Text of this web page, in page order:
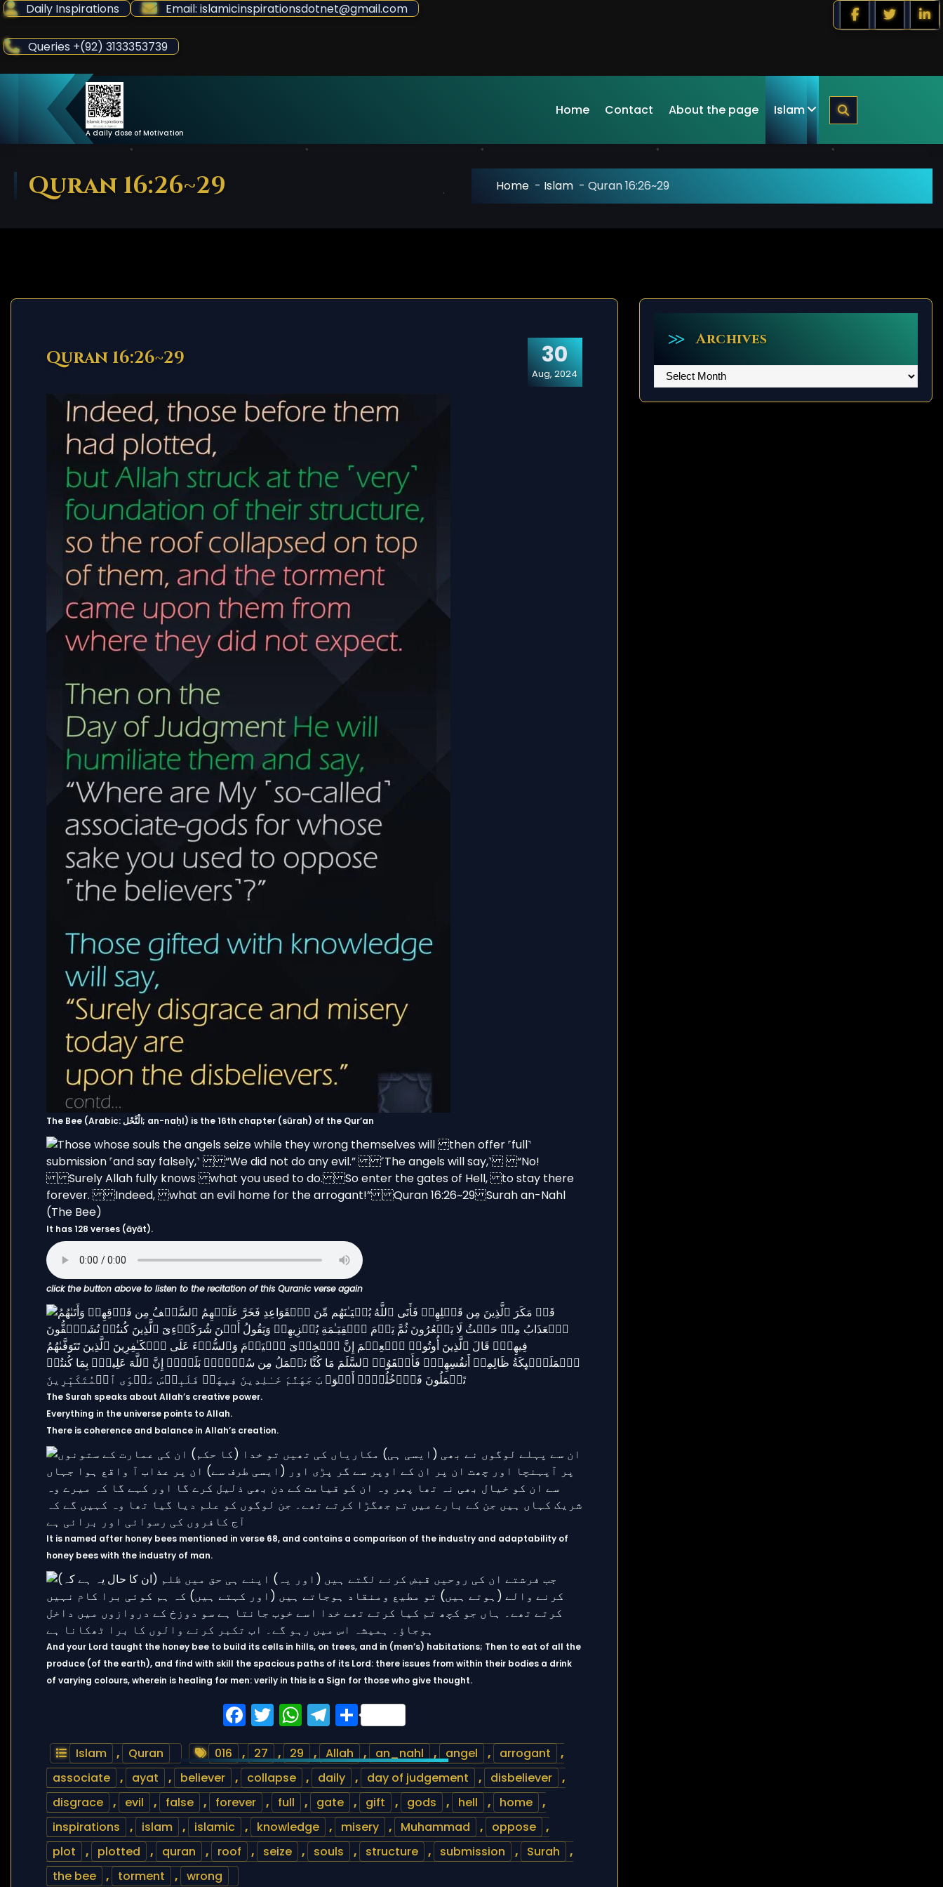
Skip
Content
Daily Inspirations Email: islamicinspirationsdotnet@gmail.com
Queries +(92) 3133353739
A daily dose of Motivation
Home Contact About the page Islam
Quran 16:26~29 Home - Islam - Quran 16:26~29
30
Aug, 2024
Quran 16:26~29
The Bee (Arabic: الْنَّحْل; an-naḥl) is the 16th chapter (sūrah) of the Qur’an
It has 128 verses (āyāt).
click the button above to listen to the recitation of this Quranic verse again
The Surah speaks about Allah’s creative power.
Everything in the universe points to Allah.
There is coherence and balance in Allah’s creation.
It is named after honey bees mentioned in verse 68, and contains a comparison of the industry and adaptability of
honey bees with the industry of man.
And your Lord taught the honey bee to build its cells in hills, on trees, and in (men’s) habitations; Then to eat of all the
produce (of the earth), and find with skill the spacious paths of its Lord: there issues from within their bodies a drink
of varying colours, wherein is healing for men: verily in this is a Sign for those who give thought.
Facebook
Twitter
WhatsApp
Telegram
Share
Islam , Quran 016 , 27 , 29 , Allah , an_nahl , angel , arrogant
,
associate
, ayat , believer , collapse , daily , day of judgement , disbeliever
,
disgrace
, evil , false , forever , full , gate , gift , gods , hell , home
,
inspirations
, islam , islamic , knowledge , misery , Muhammad , oppose
,
plot
, plotted , quran , roof , seize , souls , structure , submission , Surah
,
the bee
, torment , wrong
Archives
Archives